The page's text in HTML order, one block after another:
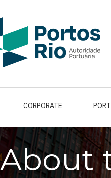
CORPORATE
About